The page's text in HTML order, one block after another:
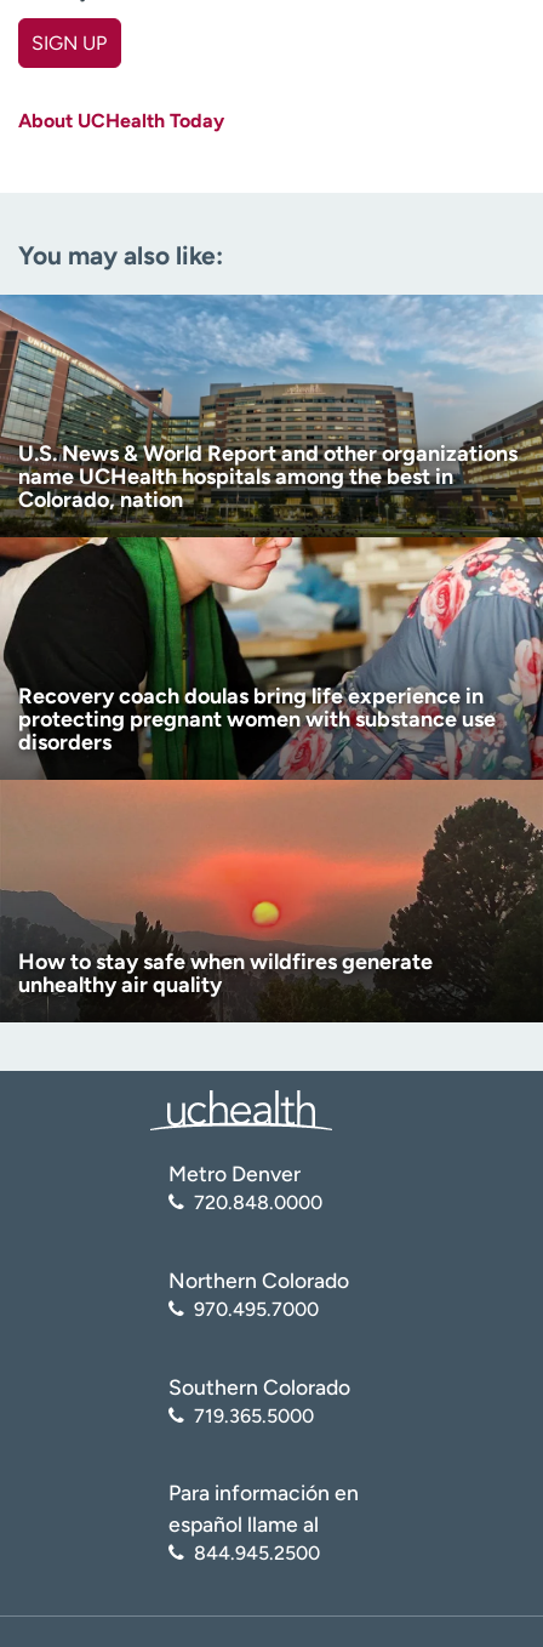
SIGN UP
(Required)
Age disclaimer (Required)
I am over 18
I want to receive health news in:
I want to receive health news in:
About UCHealth Today
You may also like:
U.S. News & World Report and other organizations
name UCHealth hospitals among the best in
Colorado, nation
Recovery coach doulas bring life experience in
protecting pregnant women with substance use
disorders
How to stay safe when wildfires generate
unhealthy air quality
Metro Denver
720.848.0000
Northern Colorado
970.495.7000
Southern Colorado
719.365.5000
Para información en
español llame al
844.945.2500